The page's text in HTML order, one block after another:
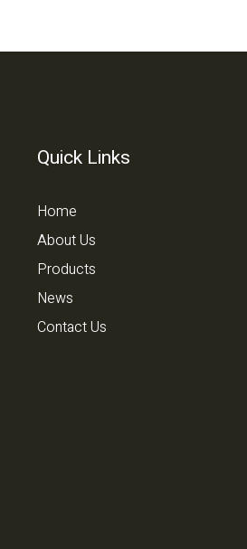
Quick Links
Home
About Us
Products
News
Contact Us